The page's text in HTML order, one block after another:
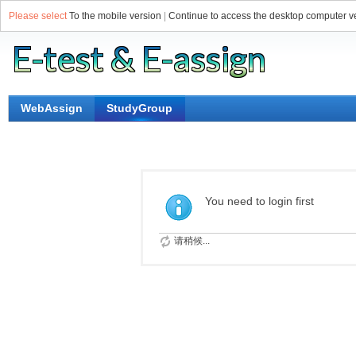
Please selectTo the mobile version Continue to access the desktop computer
WebAssign StudyGroup
You need to login first
请稍候...